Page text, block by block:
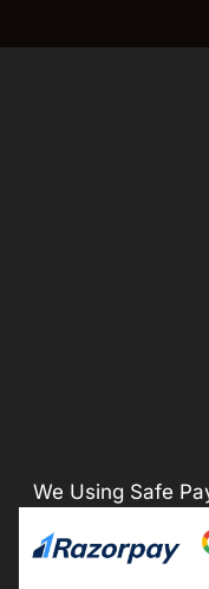
We Using Safe